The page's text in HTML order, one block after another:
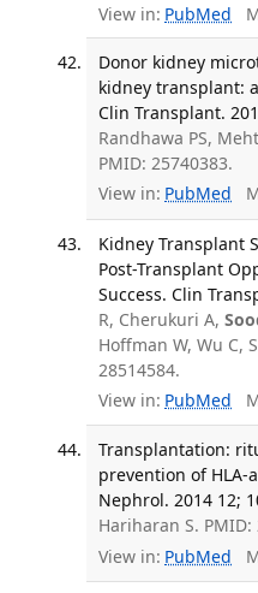
View in: PubMed
Donor kidney
kidney transplant:
Clin Transplant.
Randhawa PS,
PMID: 25740383.
View in: PubMed
Kidney Transplant
Post-Transplant
Success. Clin
R, Cherukuri A,
Hoffman W, Wu C,
28514584.
View in: PubMed
Transplantation:
prevention of HLA-
Nephrol. 2014 12;
Hariharan S. PMID:
View in: PubMed